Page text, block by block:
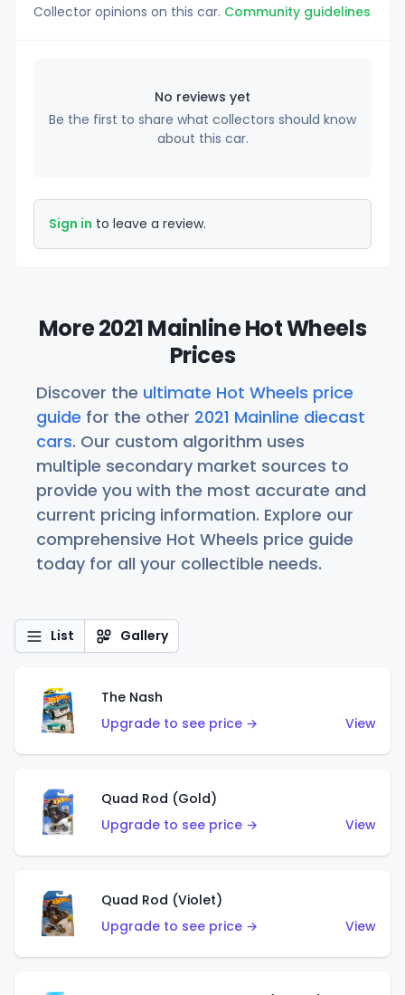
Collector opinions on this car. Community guidelines
No reviews yet
Be the first to share what collectors should know
about this car.
Sign in to leave a review.
More 2021 Mainline Hot Wheels
Prices
Discover the ultimate Hot Wheels price
guide for the other 2021 Mainline diecast
cars. Our custom algorithm uses
multiple secondary market sources to
provide you with the most accurate and
current pricing information. Explore our
comprehensive Hot Wheels price guide
today for all your collectible needs.
List Gallery
The Nash
Upgrade to see price →
View
Quad Rod (Gold)
Upgrade to see price →
View
Quad Rod (Violet)
Upgrade to see price →
View